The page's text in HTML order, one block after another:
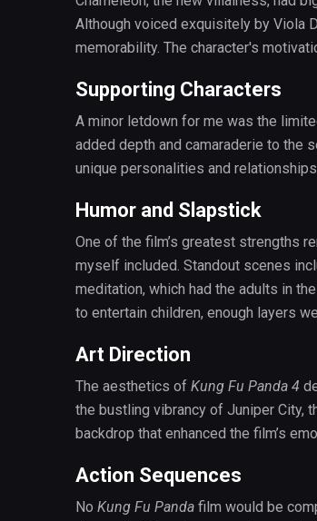
Although voiced exquisitely by Viola
memorability. The character's
Supporting Characters
A minor letdown for me was the
added depth and camaraderie to the
unique personalities and
Humor and Slapstick
One of the film’s greatest strengths
myself included. Standout scenes
meditation, which had the adults in
to entertain children, enough layers
Art Direction
The aesthetics of Kung Fu Panda 4
the bustling vibrancy of Juniper City,
backdrop that enhanced the film’s
Action Sequences
No Kung Fu Panda film would be